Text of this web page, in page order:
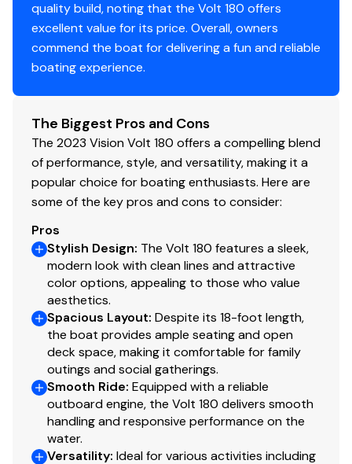
warranties implied or otherwise and major overhauls as
well as all other representations noted on the listing
brochure.
The company offers the details of this vessel in good
faith but cannot guarantee or warrant the accuracy of
this information nor warrant the condition of the vessel.
A buyer should instruct his agents, or his surveyors, to
investigate such details as the buyer desires validated.
This vessel is offered subject to prior sale, price change
or withdrawal without notice.
quality build, noting that the Volt 180 offers
excellent value for its price. Overall, owners
commend the boat for delivering a fun and reliable
boating experience.
The Biggest Pros and Cons
The 2023 Vision Volt 180 offers a compelling blend
of performance, style, and versatility, making it a
popular choice for boating enthusiasts. Here are
some of the key pros and cons to consider:
Pros
Stylish Design: The Volt 180 features a sleek,
modern look with clean lines and attractive
color options, appealing to those who value
aesthetics.
Spacious Layout: Despite its 18-foot length,
the boat provides ample seating and open
deck space, making it comfortable for family
outings and social gatherings.
Smooth Ride: Equipped with a reliable
outboard engine, the Volt 180 delivers smooth
handling and responsive performance on the
water.
Versatility: Ideal for various activities including